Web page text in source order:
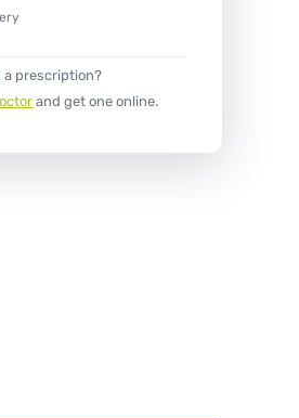
a prescription?
and get one online.